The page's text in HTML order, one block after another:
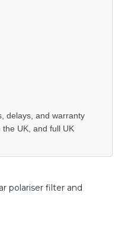
delays, and warranty
UK, and full UK
polariser filter and